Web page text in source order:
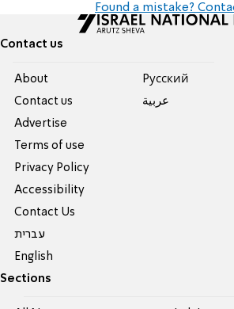
Found a mistake?
Contact us
About
Contact us
Advertise
Terms of use
Privacy Policy
Accessibility
Contact Us
עברית
English
Pусский
عربية
Sections